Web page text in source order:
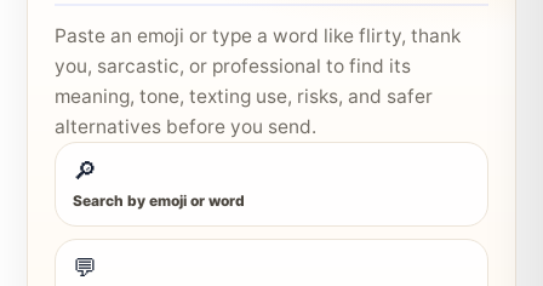
Paste an emoji or type a word like flirty, thank
you, sarcastic, or professional to find its
meaning, tone, texting use, risks, and safer
alternatives before you send.
🔎
Search by emoji or word
💬